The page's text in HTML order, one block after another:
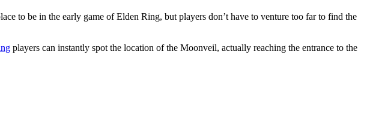
to be in the early game of Elden Ring, but players don’t have to venture too far to find the
players can instantly spot the location of the Moonveil, actually reaching the entrance to the